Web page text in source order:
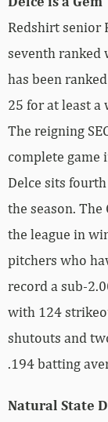
Redshirt senior
seventh ranked
has been
25 for at least a
The reigning
complete game
Delce sits
the season.
the league in
pitchers who
record a sub-
with 124
shutouts and
.194 batting
Natural State